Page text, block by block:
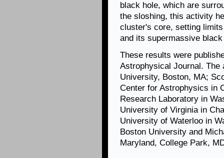
black hole, which are
the sloshing, this activity
cluster's core, setting
and its supermassive
These results were
Astrophysical Journal. The
University, Boston, MA;
Center for Astrophysics in
Research Laboratory in
University of Virginia in
University of Waterloo in
Boston University and
Maryland, College Park,